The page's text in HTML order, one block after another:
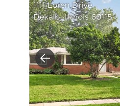
Previous
1111 Loren Drive
Dekalb, Illinois 60115